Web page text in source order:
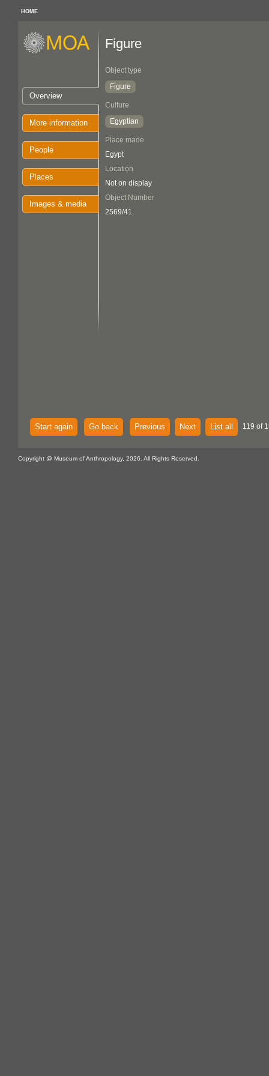
HOME
Overview
More information
People
Places
Images & media
Figure
Object type
Figure
Culture
Egyptian
Place made
Egypt
Location
Not on display
Object Number
2569/41
Start again Go back Previous Next List all 119 of
Copyright @ Museum of Anthropology, 2026. All Rights Reserved.